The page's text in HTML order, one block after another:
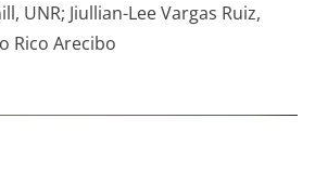
UNR; Jiullian-Lee Vargas Ruiz,
Rico Arecibo